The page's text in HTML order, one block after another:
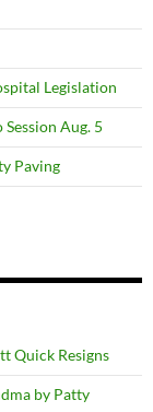
Legislation
Aug. 5
Paving
Quick Resigns
by Patty